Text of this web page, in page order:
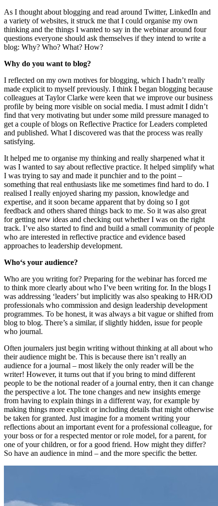
As I thought about blogging and read around Twitter, LinkedIn and
a variety of websites, it struck me that I could organise my own
thinking and the things I wanted to say in the webinar around four
questions everyone should ask themselves if they intend to write a
blog: Why? Who? What? How?
Why do you want to blog?
I reflected on my own motives for blogging, which I hadn’t really
made explicit to myself previously. I think I began blogging because
colleagues at Taylor Clarke were keen that we improve our business
profile by being more visible on social media. I must admit I didn’t
find that very motivating but under some mild pressure managed to
get a couple of blogs on Reflective Practice for Leaders completed
and published. What I discovered was that the process was really
satisfying.
It helped me to organise my thinking and really sharpened what it
was I wanted to say about reflective practice. It helped simplify what
I was trying to say and made it punchier and to the point –
something that real enthusiasts like me sometimes find hard to do. I
realised I really enjoyed sharing my passion, knowledge and
expertise, and it soon became apparent that by doing so I got
feedback and others shared things back to me. So it was also great
for getting new ideas and checking out whether I was on the right
track. I’ve also started to find and build a small community of people
who are interested in reflective practice and evidence based
approaches to leadership development.
Who‘s your audience?
Who are you writing for? Preparing for the webinar has forced me
to think more clearly about who I’ve been writing for. In the blogs I
was addressing ‘leaders’ but implicitly was also speaking to HR/OD
professionals who commission and design leadership development
programmes. To be honest, it was always a bit vague or shifted from
blog to blog. There’s a similar, if slightly hidden, issue for people
who journal.
Often journalers just begin writing without thinking at all about who
their audience might be. This is because there isn’t really an
audience for a journal – most likely the only reader will be the
writer! However, it turns out that if you bring to mind different
people to be the notional reader of a journal entry, then it can change
the perspective a lot. The tone changes and new insights emerge
from having to explain things in a different way, for example by
making things more explicit or including details that might otherwise
be taken for granted. Just imagine for a moment writing your
reflections about an important event for a professional colleague, for
your boss or for a respected mentor or role model, for a parent, for
one of your children, or for a good friend. How might they differ?
So have an audience in mind – and the more specific the better.